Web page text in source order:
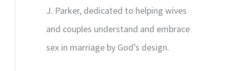
J. Parker, dedicated to helping wives
and couples understand and embrace
sex in marriage by God’s design.